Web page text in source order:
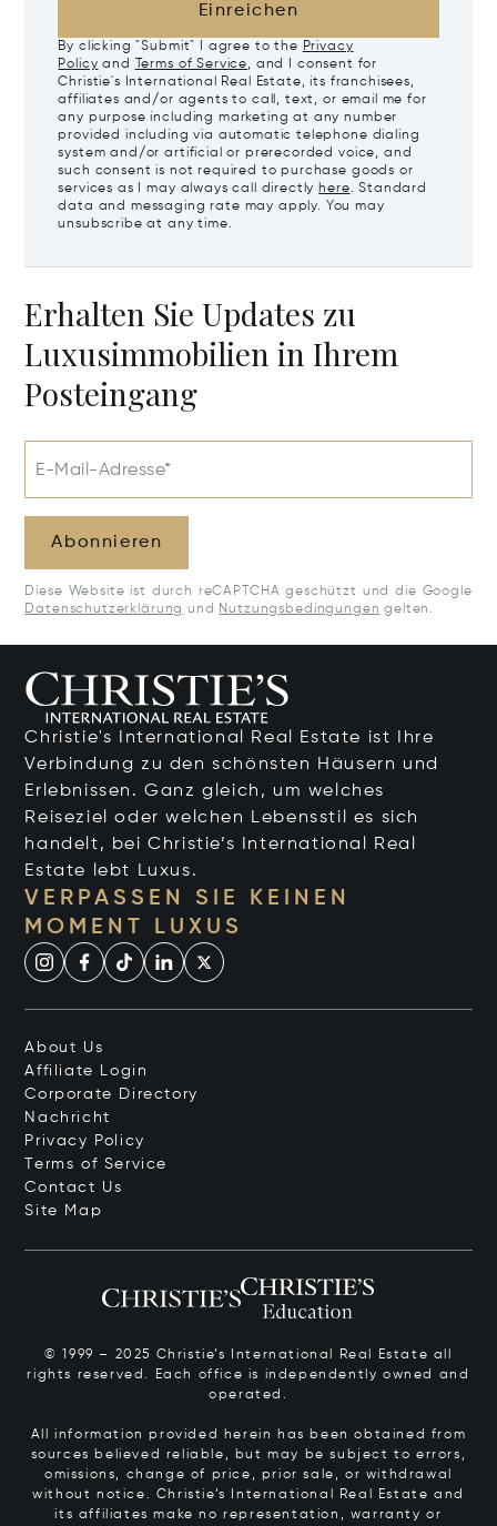
Einreichen
By clicking "Submit" I agree to the Privacy
Policy and Terms of Service, and I consent for
Christie's International Real Estate, its franchisees,
affiliates and/or agents to call, text, or email me for
any purpose including marketing at any number
provided including via automatic telephone dialing
system and/or artificial or prerecorded voice, and
such consent is not required to purchase goods or
services as I may always call directly here. Standard
data and messaging rate may apply. You may
unsubscribe at any time.
Erhalten Sie Updates zu
Luxusimmobilien in Ihrem
Posteingang
E-Mail-Adresse*
Abonnieren
Diese Website ist durch reCAPTCHA geschützt und die Google
Datenschutzerklärung und Nutzungsbedingungen gelten.
Christie's International Real Estate ist Ihre
Verbindung zu den schönsten Häusern und
Erlebnissen. Ganz gleich, um welches
Reiseziel oder welchen Lebensstil es sich
handelt, bei Christie’s International Real
Estate lebt Luxus.
VERPASSEN SIE KEINEN
MOMENT LUXUS
About Us
Affiliate Login
Corporate Directory
Nachricht
Privacy Policy
Terms of Service
Contact Us
Site Map
© 1999 – 2025 Christie’s International Real Estate all
rights reserved. Each office is independently owned and
operated.
All information provided herein has been obtained from
sources believed reliable, but may be subject to errors,
omissions, change of price, prior sale, or withdrawal
without notice. Christie’s International Real Estate and
its affiliates make no representation, warranty or